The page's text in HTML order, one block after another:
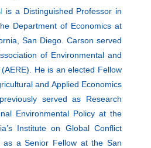
is a Distinguished Professor in
Department of Economics at
San Diego. Carson served
of Environmental and
He is an elected Fellow
and Applied Economics
served as Research
Environmental Policy at the
Institute on Global Conflict
as a Senior Fellow at the San